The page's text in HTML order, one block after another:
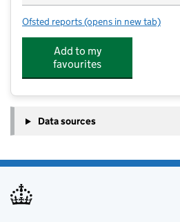
Ofsted reports for The North
(opens in new tab)
Add to my
favourites
Data sources